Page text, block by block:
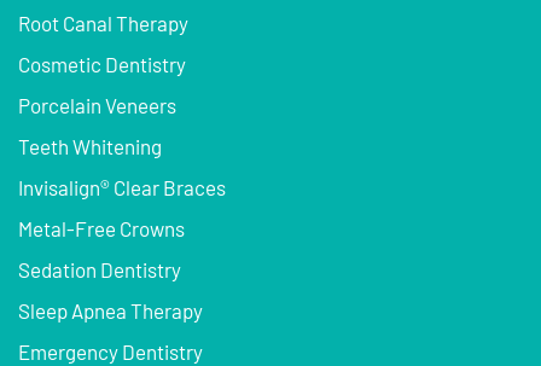
Root Canal Therapy
Cosmetic Dentistry
Porcelain Veneers
Teeth Whitening
Invisalign® Clear Braces
Metal-Free Crowns
Sedation Dentistry
Sleep Apnea Therapy
Emergency Dentistry